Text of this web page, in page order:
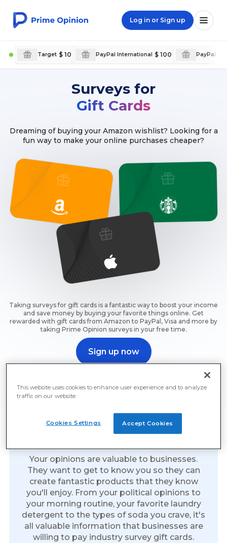
Log in or Sign up
Target $ 10 PayPal International $ 100 PayPal
Surveys for
Gift Cards
Dreaming of buying your Amazon wishlist? Looking for a
fun way to make your online purchases cheaper?
Taking surveys for gift cards is a fantastic way to boost your income
and save money by buying your favorite things online. Get
rewarded with gift cards from Amazon to PayPal, Visa and more by
taking Prime Opinion surveys in your free time.
Sign up now
Sign up now and start earning free gift cards for surveys
right away.
Free Gift Cards For Surveys
Your opinions are valuable to businesses.
They want to get to know you so they can
create fantastic products that they know
you'll enjoy. From your political opinions to
your morning routine, your favorite laundry
detergent to the types of soda you crave, it's
all valuable information that businesses are
willing to pay industry survey gift cards.
This website uses cookies to enhance user experience and to analyze
traffic on our website.
Accept Cookies
Cookies Settings